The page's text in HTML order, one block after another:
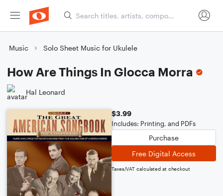
Music Solo Sheet Music for Ukulele
How Are Things In Glocca Morra
Hal Leonard
$3.99
Includes: Printing, and PDFs
Purchase
Free Digital Access
Taxes/VAT calculated at checkout